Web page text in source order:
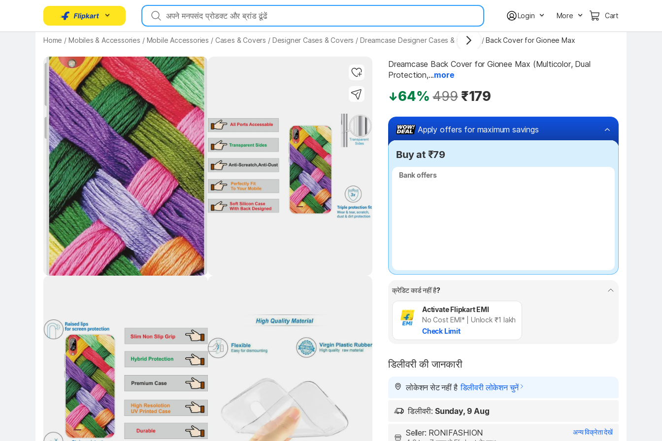
Login More Cart
Home / Mobiles & Accessories / Mobile Accessories / Cases & Covers / Designer Cases & Covers / Dreamcase Designer Cases & Covers / Back Cover for Gionee Max
Key Highlights
Key Highlights
Dreamcase Back Cover for Gionee Max (Multicolor, Dual
Protection,...more
64% 499 ₹179
Apply offers for maximum savings
Buy at ₹79
Bank offers
Bank offers
क्रेडिट कार्ड नहीं है?
Activate Flipkart EMI
No Cost EMI* | Unlock ₹1 lakh
Check Limit
डिलीवरी की जानकारी
लोकेशन सेट नहीं है डिलीवरी लोकेशन चुनें
डिलीवरी: Sunday, 9 Aug
Seller: RONIFASHION
अन्य विक्रेता देखें